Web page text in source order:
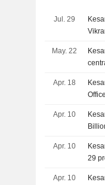
Jul. 29
May. 22
Apr. 18
Apr. 10
Apr. 10
29
Apr. 10